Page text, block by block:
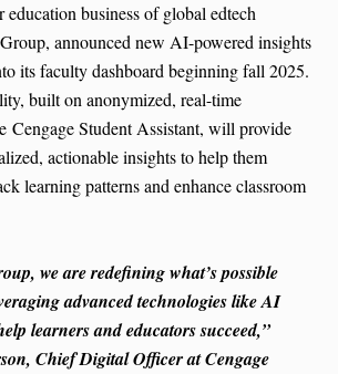
education business of global edtech
announced new AI-powered insights
its faculty dashboard beginning fall 2025.
built on anonymized, real-time
Cengage Student Assistant, will provide
actionable insights to help them
learning patterns and enhance classroom
we are redefining what’s possible
advanced technologies like AI
learners and educators succeed,”
Chief Digital Officer at Cengage